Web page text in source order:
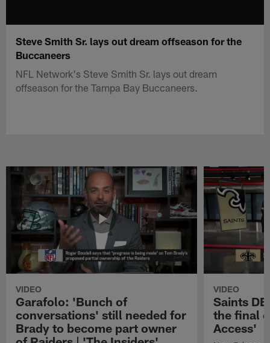
Steve Smith Sr. lays out dream offseason for the
Buccaneers
NFL Network's Steve Smith Sr. lays out dream
offseason for the Tampa Bay Buccaneers.
VIDEO
Garafolo: 'Bunch of
conversations' still needed for
Brady to become part owner
VIDEO
Saints
the final
Access'